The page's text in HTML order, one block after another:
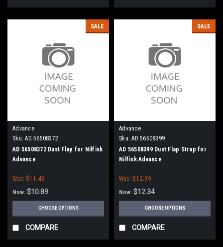
SALE
Advance
Sku: AD 56508372
AD 56508372 Dust Flap for Nilfisk
Advance
Was: $11.46
Now: $10.89
CHOOSE OPTIONS
COMPARE
SALE
Advance
Sku: AD 56508399
AD 56508399 Dust Flap Strap for
Nilfisk Advance
Was: $12.99
Now: $12.34
CHOOSE OPTIONS
COMPARE